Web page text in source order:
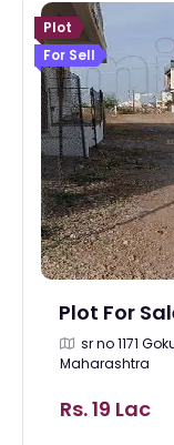
Plot
For Sell
Plot For
sr no 1171
Maharashtra
Rs. 19 Lac